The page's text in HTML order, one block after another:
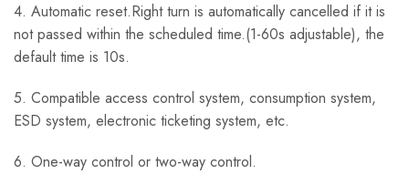
4. Automatic reset.Right turn is automatically cancelled if it is
not passed within the scheduled time.(1-60s adjustable), the
default time is 10s.
5. Compatible access control system, consumption system,
ESD system, electronic ticketing system, etc.
6. One-way control or two-way control.